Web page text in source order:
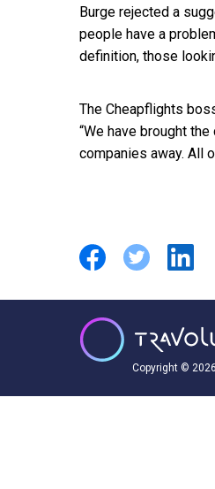
Burge rejected a
people have a
definition, those
The Cheapflights
“We have brought
companies away. All
Copyright © 2026